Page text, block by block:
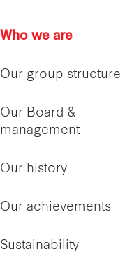
Who we are
Our group structure
Our Board &
management
Our history
Our achievements
Sustainability